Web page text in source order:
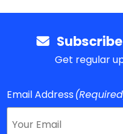
Subscribe
Get regular
Email Address